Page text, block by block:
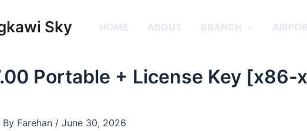
Sky HOME ABOUT BRANCH
Portable + License Key [x86-
By Farehan / June 30, 2026